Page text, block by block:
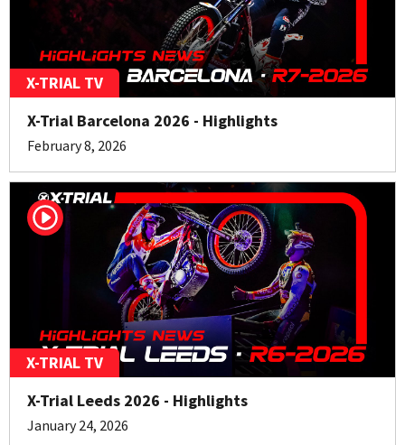
X-TRIAL TV
X-Trial Barcelona 2026 - Highlights
February 8, 2026
X-TRIAL TV
X-Trial Leeds 2026 - Highlights
January 24, 2026